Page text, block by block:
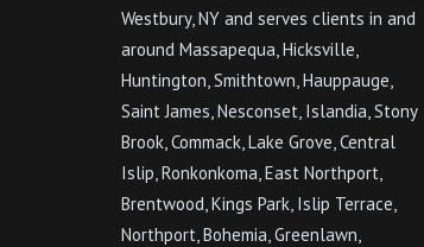
Westbury, NY and serves clients in and
around Massapequa, Hicksville,
Huntington, Smithtown, Hauppauge,
Saint James, Nesconset, Islandia, Stony
Brook, Commack, Lake Grove, Central
Islip, Ronkonkoma, East Northport,
Brentwood, Kings Park, Islip Terrace,
Northport, Bohemia, Greenlawn,